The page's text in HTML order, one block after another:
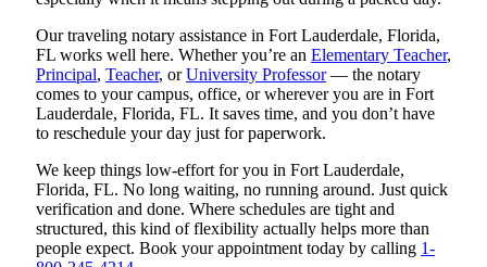
Our traveling notary assistance in Fort Lauderdale, Florida,
FL works well here. Whether you’re an Elementary Teacher,
Principal, Teacher, orUniversity Professor— the notary
comes to your campus, office, or wherever you are in Fort
Lauderdale, Florida, FL. It saves time, and you don’t have
to reschedule your day just for paperwork.
We keep things low-effort for you in Fort Lauderdale,
Florida, FL. No long waiting, no running around. Just quick
verification and done. Where schedules are tight and
structured, this kind of flexibility actually helps more than
people expect. Book your appointment today by calling 1-